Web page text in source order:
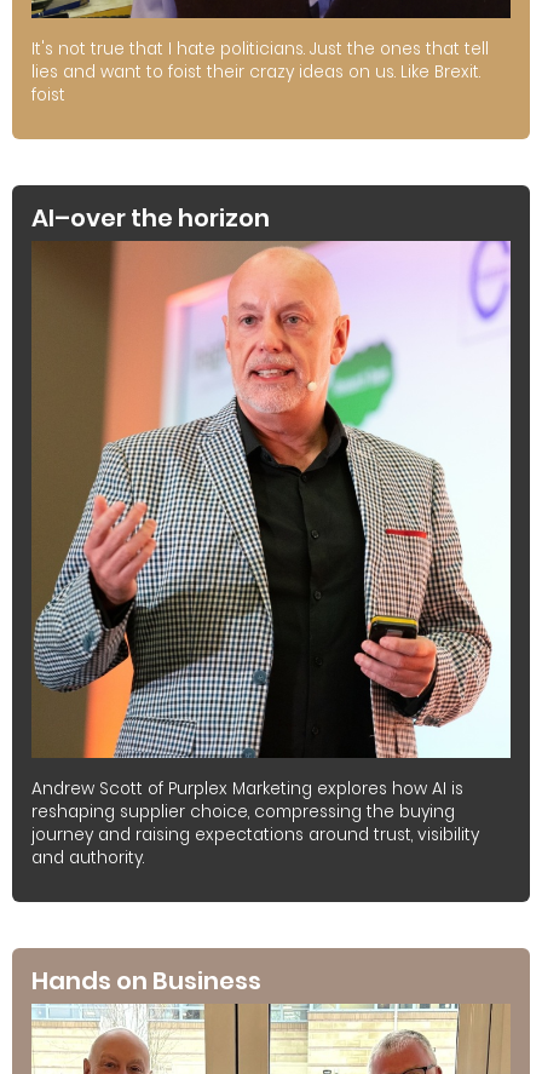
It's not true that I hate politicians. Just the ones that tell
lies and want to foist their crazy ideas on us. Like Brexit.
foist
AI–over the horizon
Andrew Scott of Purplex Marketing explores how AI is
reshaping supplier choice, compressing the buying
journey and raising expectations around trust, visibility
and authority.
Hands on Business